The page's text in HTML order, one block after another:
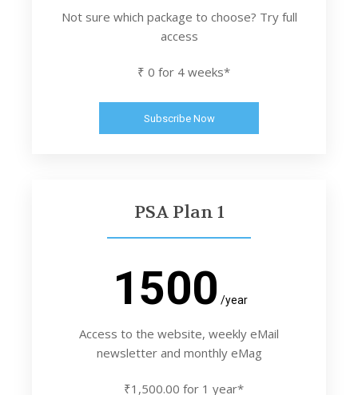
Not sure which package to choose? Try full
access
₹ 0 for 4 weeks*
Subscribe Now
PSA Plan 1
1500 /year
Access to the website, weekly eMail
newsletter and monthly eMag
₹1,500.00 for 1 year*